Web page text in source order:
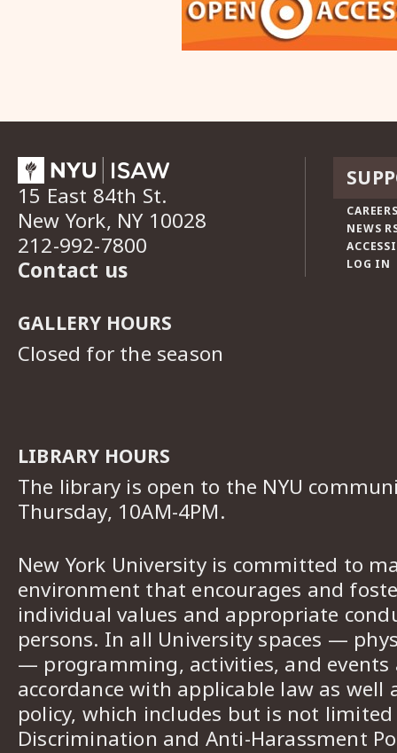
15 East 84th St.
New York, NY 10028
212-992-7800
Contact us
GALLERY HOURS
Closed for the season
LIBRARY HOURS
The library is open to the NYU
Thursday, 10AM-4PM.
New York University is committed to
environment that encourages and
individual values and appropriate
persons. In all University spaces —
— programming, activities, and events
accordance with applicable law as well
policy, which includes but is not
Discrimination and Anti-Harassment
NEWS
LOG IN